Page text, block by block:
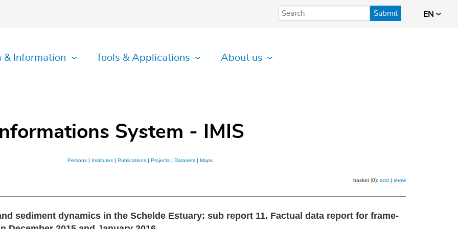
Submit EN
& Information Tools & Applications About us
System - IMIS
Persons Institutes Publications Projects Datasets Maps
basket (0): add | show
sediment dynamics in the Schelde Estuary: sub report 11. Factual data report for frame‐